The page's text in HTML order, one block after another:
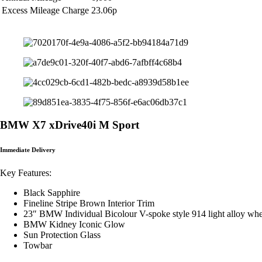
Excess Mileage Charge 23.06p
BMW X7 xDrive40i M Sport
Immediate Delivery
Key Features:
Black Sapphire
Fineline Stripe Brown Interior Trim
23″ BMW Individual Bicolour V-spoke style 914 light alloy
BMW Kidney Iconic Glow
Sun Protection Glass
Towbar